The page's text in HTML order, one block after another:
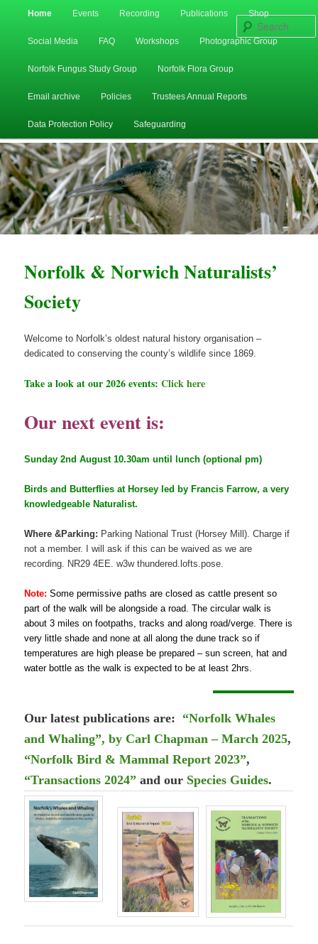
Skip
to
Skip
to
secondary
Home Events Recording Publications Shop
Social Media FAQ Workshops Photographic Group
Norfolk Fungus Study Group Norfolk Flora Group
Email archive Policies Trustees Annual Reports
Data Protection Policy Safeguarding
Norfolk & Norwich Naturalists’
Society
Welcome to Norfolk’s oldest natural history organisation –
dedicated to conserving the county’s wildlife since 1869.
Take a look at our 2026 events:Click here
Our next event is:
Sunday 2nd August 10.30am until lunch (optional pm)
Birds and Butterflies at Horsey led by Francis Farrow, a very
knowledgeable Naturalist.
Where &Parking: Parking National Trust (Horsey Mill). Charge if
not a member. I will ask if this can be waived as we are
recording. NR29 4EE. w3w thundered.lofts.pose.
Note: Some permissive paths are closed as cattle present so
part of the walk will be alongside a road. The circular walk is
about 3 miles on footpaths, tracks and along road/verge. There is
very little shade and none at all along the dune track so if
temperatures are high please be prepared – sun screen, hat and
water bottle as the walk is expected to be at least 2hrs.
Our latest publications are: “Norfolk Whales
and Whaling”, by Carl Chapman – March 2025,
“Norfolk Bird & Mammal Report 2023”,
“Transactions 2024” and our Species Guides.